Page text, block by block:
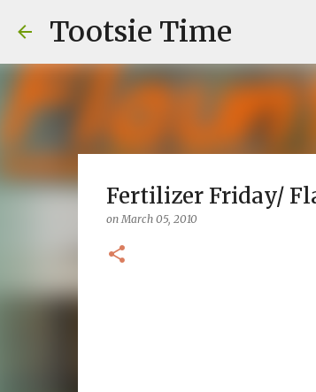
Tootsie Time
Fertilizer Friday/
onMarch 05, 2010